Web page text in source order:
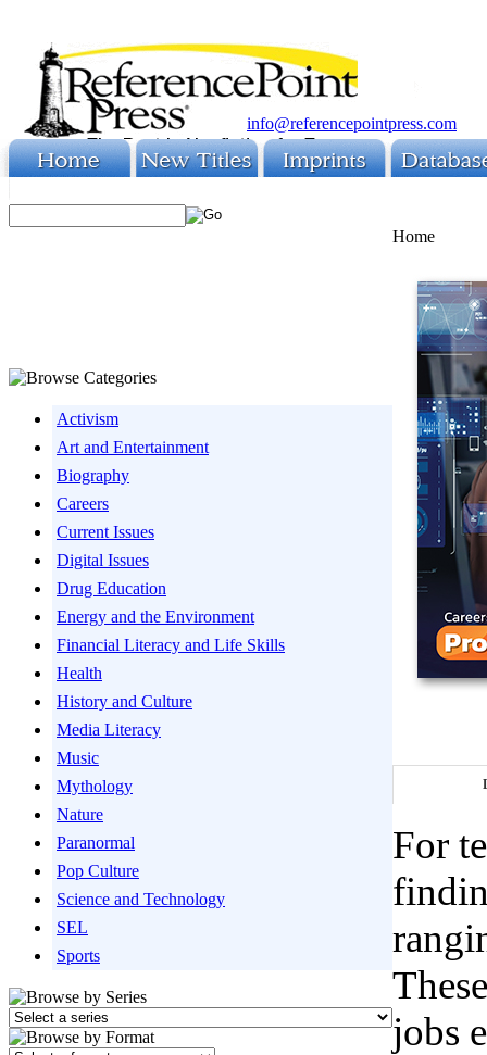
info@referencepointpress.com
Activism
Art and Entertainment
Biography
Careers
Current Issues
Digital Issues
Drug Education
Energy and the Environment
Financial Literacy and Life Skills
Health
History and Culture
Media Literacy
Music
Mythology
Nature
Paranormal
Pop Culture
Science and Technology
SEL
Sports
Home
For
jobs